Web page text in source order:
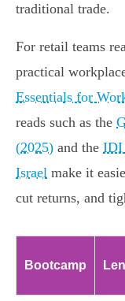
traditional trade.
For retail teams
practical
Essentials for
reads such as the
(2025) and the IDI
Israel make it
cut returns, and
Bootcamp